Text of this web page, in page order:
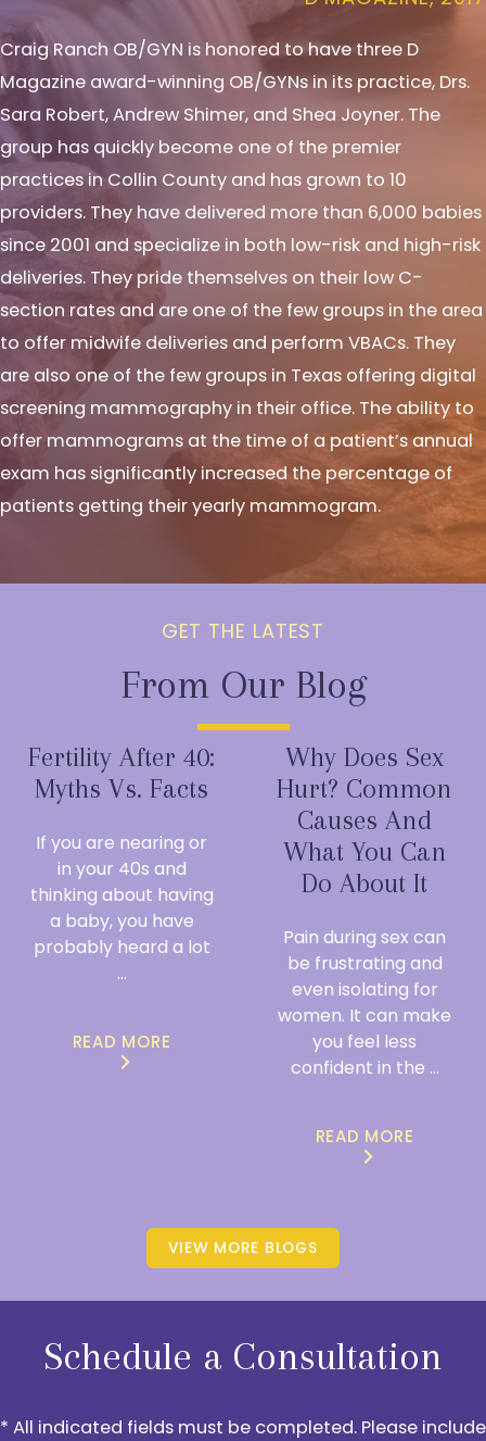
Craig Ranch OB/GYN is honored to have three D
Magazine award-winning OB/GYNs in its practice, Drs.
Sara Robert, Andrew Shimer, and Shea Joyner. The
group has quickly become one of the premier
practices in Collin County and has grown to 10
providers. They have delivered more than 6,000 babies
since 2001 and specialize in both low-risk and high-risk
deliveries. They pride themselves on their low C-
section rates and are one of the few groups in the area
to offer midwife deliveries and perform VBACs. They
are also one of the few groups in Texas offering digital
screening mammography in their office. The ability to
offer mammograms at the time of a patient’s annual
exam has significantly increased the percentage of
patients getting their yearly mammogram.
GET THE LATEST
From Our Blog
Fertility After 40:
Myths Vs. Facts
If you are nearing or
in your 40s and
thinking about having
a baby, you have
probably heard a lot
...
READ MORE
Why Does Sex
Hurt? Common
Causes And
What You Can
Do About It
Pain during sex can
be frustrating and
even isolating for
women. It can make
you feel less
confident in the ...
READ MORE
VIEW MORE BLOGS
Schedule a Consultation
* All indicated fields must be completed. Please include